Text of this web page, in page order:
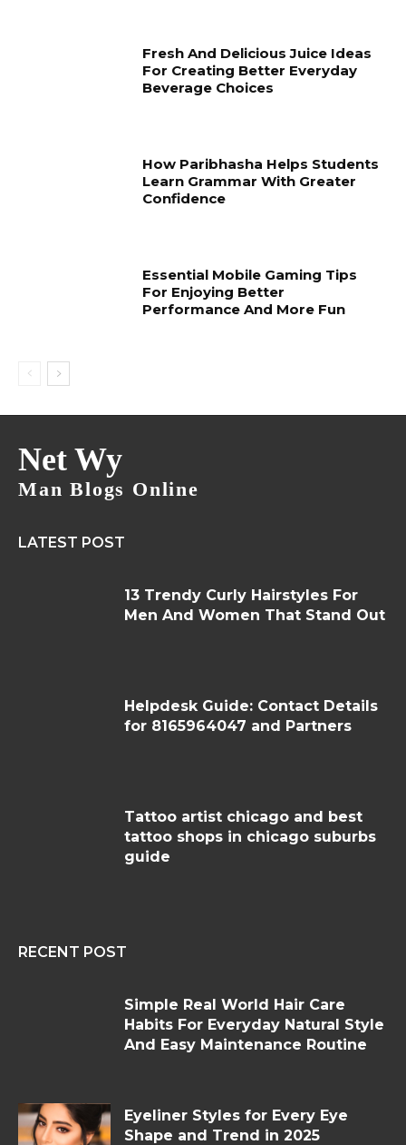
Fresh And Delicious Juice Ideas
For Creating Better Everyday
Beverage Choices
How Paribhasha Helps Students
Learn Grammar With Greater
Confidence
Essential Mobile Gaming Tips
For Enjoying Better
Performance And More Fun
Net Wy
Man Blogs Online
LATEST POST
13 Trendy Curly Hairstyles For
Men And Women That Stand Out
Helpdesk Guide: Contact Details
for 8165964047 and Partners
Tattoo artist chicago and best
tattoo shops in chicago suburbs
guide
RECENT POST
Simple Real World Hair Care
Habits For Everyday Natural Style
And Easy Maintenance Routine
Eyeliner Styles for Every Eye
Shape and Trend in 2025